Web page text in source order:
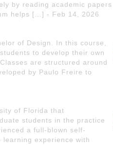
by reading academic papers
helps […] - Feb 14, 2026
of Design. In this course,
to develop their own
are structured around
by Paulo Freire to
of Florida that
students in the practice
a full-blown self-
experience with